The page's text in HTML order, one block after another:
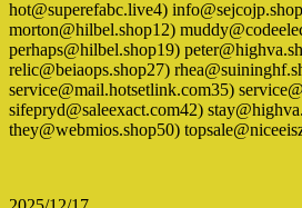
hot@superefabc.live4)
morton@hilbel.shop12)
perhaps@hilbel.shop19)
relic@beiaops.shop27)
service@mail.hotsetlink.com35)
sifepryd@saleexact.com42)
they@webmios.shop50)